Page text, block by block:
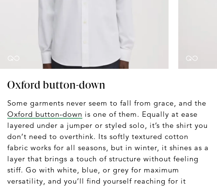
Oxford button-down
Some garments never seem to fall from grace, and the
Oxford button-down is one of them. Equally at ease
layered under a jumper or styled solo, it’s the shirt you
don’t need to overthink. Its softly textured cotton
fabric works for all seasons, but in winter, it shines as a
layer that brings a touch of structure without feeling
stiff. Go with white, blue, or grey for maximum
versatility, and you’ll find yourself reaching for it